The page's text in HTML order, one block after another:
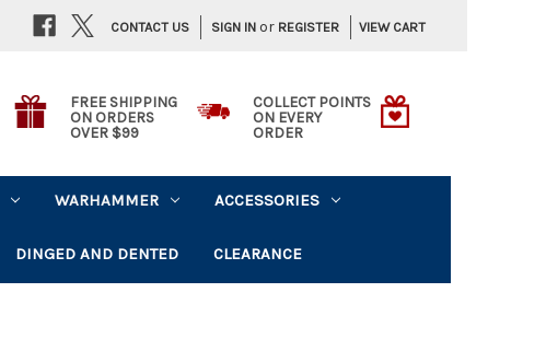
SIGN IN or REGISTER VIEW CART
CONTACT US
FREE SHIPPING
ON ORDERS
OVER $99
COLLECT POINTS
ON EVERY
ORDER
WARHAMMER ACCESSORIES
DINGED AND DENTED CLEARANCE